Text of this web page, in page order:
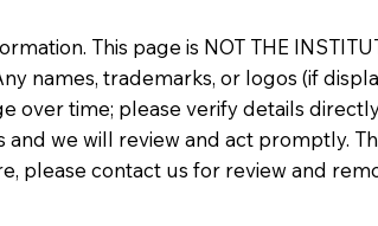
This page is NOT THE
names, trademarks, or logos (if
time; please verify details
we will review and act promptly.
please contact us for review and